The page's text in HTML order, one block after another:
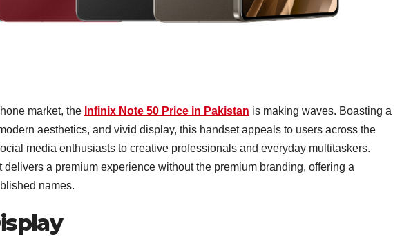
market, the Infinix Note 50 Price in Pakistan is making waves. Boasting a
aesthetics, and vivid display, this handset appeals to users across the
media enthusiasts to creative professionals and everyday multitaskers.
delivers a premium experience without the premium branding, offering a
names.